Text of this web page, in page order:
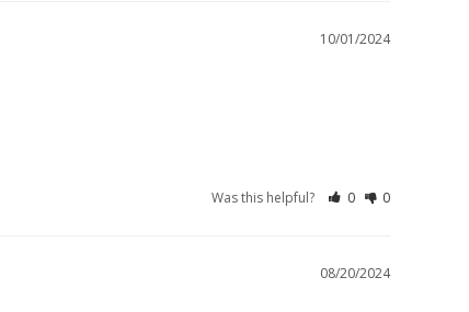
10/01/2024
Was this helpful? 0 0
08/20/2024